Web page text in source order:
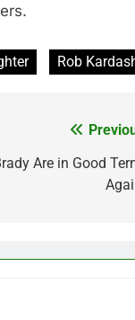
Rob
Are in Good